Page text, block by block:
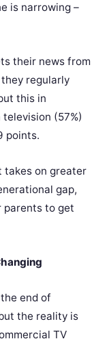
is narrowing –
their news from
regularly
this in
(57%)
points.
takes on greater
gap,
parents to get
end of
the reality is
TV